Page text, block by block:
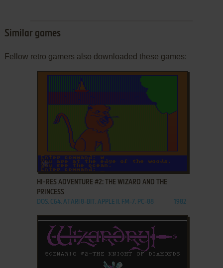
Similar games
Fellow retro gamers also downloaded these games:
ADD TO FAVORITES
HI-RES ADVENTURE #2: THE WIZARD AND THE
PRINCESS
DOS, C64, ATARI 8-BIT, APPLE II, FM-7, PC-88 1982